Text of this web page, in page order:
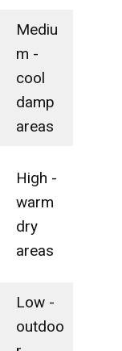
Mediu
m -
cool
damp
areas
High -
warm
dry
areas
Low -
outdoo